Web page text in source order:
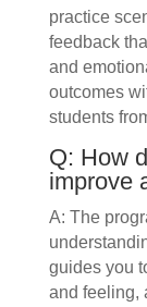
practice
feedback
and
outcomes
students
Q: How
improve
A: The
guides you
and feeling,